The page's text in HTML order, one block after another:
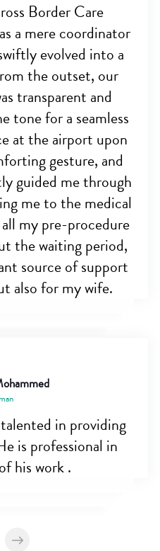
Border Care
a mere coordinator
evolved into a
the outset, our
transparent and
tone for a seamless
at the airport upon
gesture, and
guided me through
me to the medical
my pre-procedure
the waiting period,
source of support
also for my wife.
in providing
is professional in
his work .